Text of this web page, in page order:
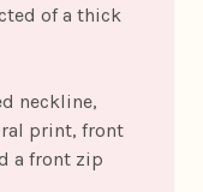
of a thick
neckline,
print, front
a front zip